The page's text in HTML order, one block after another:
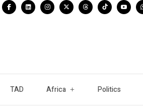
TAD Africa Politics